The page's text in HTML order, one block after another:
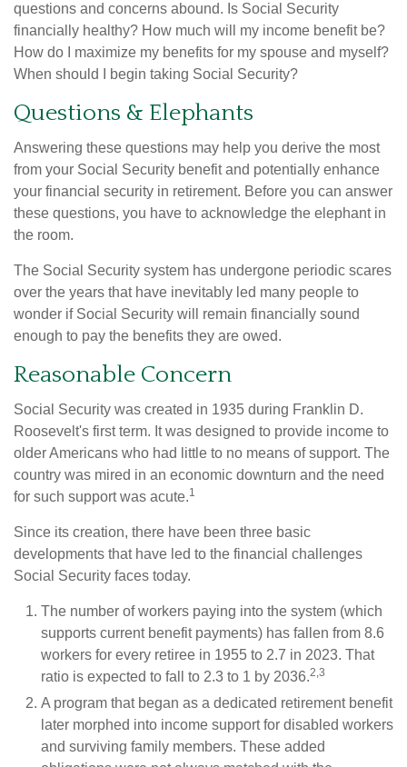
questions and concerns abound. Is Social Security
financially healthy? How much will my income benefit be?
How do I maximize my benefits for my spouse and myself?
When should I begin taking Social Security?
Questions & Elephants
Answering these questions may help you derive the most
from your Social Security benefit and potentially enhance
your financial security in retirement. Before you can answer
these questions, you have to acknowledge the elephant in
the room.
The Social Security system has undergone periodic scares
over the years that have inevitably led many people to
wonder if Social Security will remain financially sound
enough to pay the benefits they are owed.
Reasonable Concern
Social Security was created in 1935 during Franklin D.
Roosevelt's first term. It was designed to provide income to
older Americans who had little to no means of support. The
country was mired in an economic downturn and the need
for such support was acute.1
Since its creation, there have been three basic
developments that have led to the financial challenges
Social Security faces today.
The number of workers paying into the system (which
supports current benefit payments) has fallen from 8.6
workers for every retiree in 1955 to 2.7 in 2023. That
ratio is expected to fall to 2.3 to 1 by 2036.2,3
A program that began as a dedicated retirement benefit
later morphed into income support for disabled workers
and surviving family members. These added